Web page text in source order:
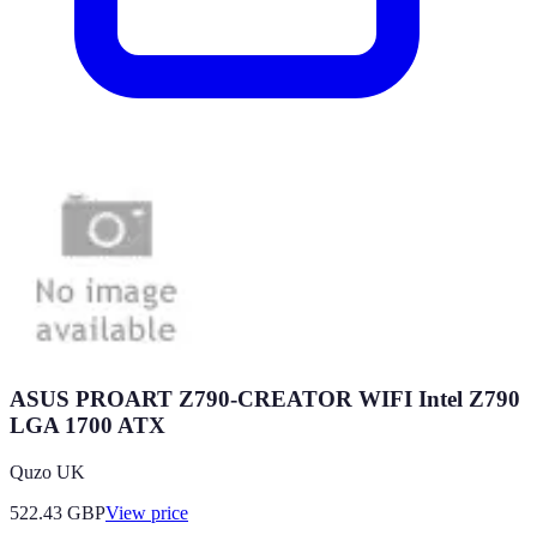
ASUS PROART Z790-CREATOR WIFI Intel Z790
LGA 1700 ATX
Quzo UK
522.43 GBPView price